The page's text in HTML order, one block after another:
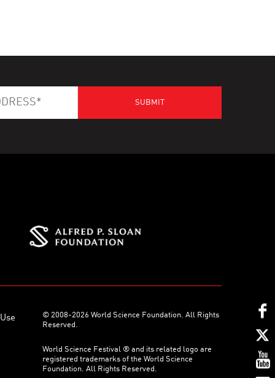
© 2008-2026 World Science Foundation. All Rights
Reserved.
World Science Festival ® and its related logo are
registered trademarks of the World Science
Foundation. All Rights Reserved.